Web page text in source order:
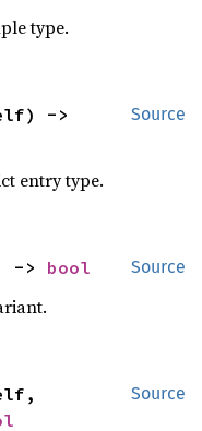
type.
Source
entry type.
Source
-> bool
Source